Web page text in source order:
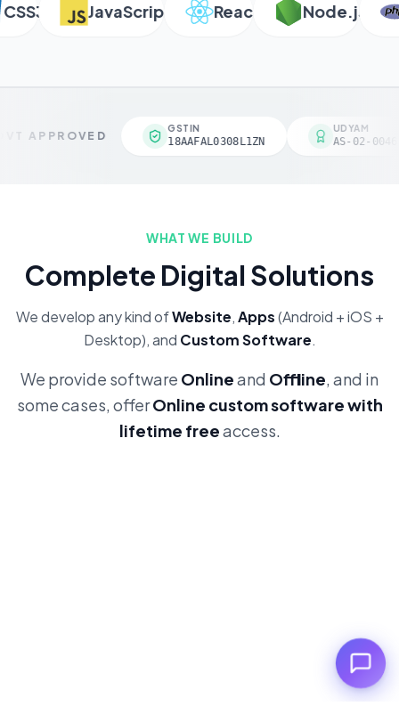
JavaScript React Node.js
APPROVED
GSTIN
18AAFAL0308L1ZN
UDYAM
AS-02-
WHAT WE BUILD
Complete Digital Solutions
We develop any kind ofWebsite,Apps(Android + iOS +
Desktop), and Custom Software.
We provide software Onlineand Offline, and in
some cases, offerOnline custom software with
lifetime freeaccess.